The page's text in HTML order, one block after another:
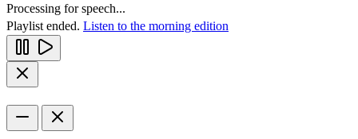
Processing for speech...
Playlist ended. Listen to the morning edition